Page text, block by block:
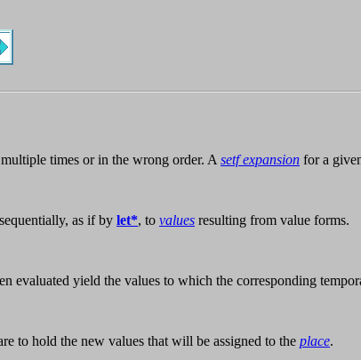
multiple times or in the wrong order. A setf expansion for a
as if by let*, to values resulting from value forms.
evaluated yield the values to which the corresponding
to hold the new values that will be assigned to the place.